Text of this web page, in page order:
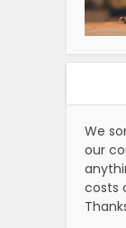
We
our
costs